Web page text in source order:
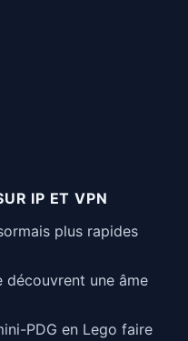
IP ET VPN
plus rapides
découvrent une âme
PDG en Lego faire